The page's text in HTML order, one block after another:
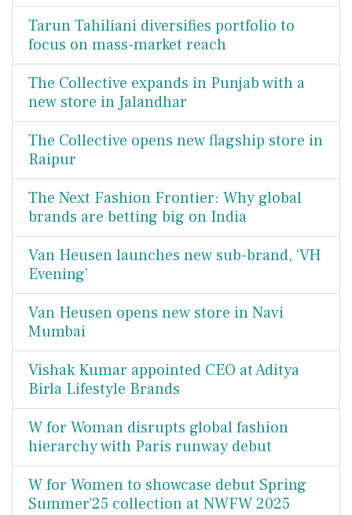
Tarun Tahiliani diversifies portfolio to
focus on mass-market reach
The Collective expands in Punjab with a
new store in Jalandhar
The Collective opens new flagship store in
Raipur
The Next Fashion Frontier: Why global
brands are betting big on India
Van Heusen launches new sub-brand, ‘VH
Evening’
Van Heusen opens new store in Navi
Mumbai
Vishak Kumar appointed CEO at Aditya
Birla Lifestyle Brands
W for Woman disrupts global fashion
hierarchy with Paris runway debut
W for Women to showcase debut Spring
Summer’25 collection at NWFW 2025